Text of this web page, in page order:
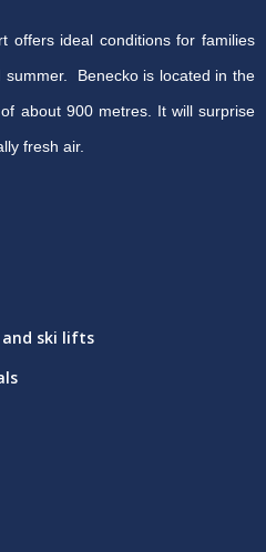
offers ideal conditions for families
Benecko is located in the
about 900 metres. It will surprise
fresh air.
and ski lifts